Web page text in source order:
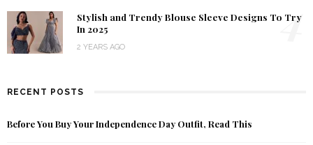
Stylish and Trendy Blouse Sleeve Designs To Try
In 2025
2 YEARS AGO
4
RECENT POSTS
Before You Buy Your Independence Day Outfit, Read This